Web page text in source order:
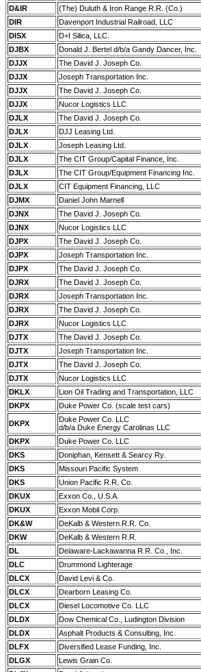
D&IR (The) Duluth & Iron Range R.R. (Co.)
DIR
Davenport Industrial Railroad, LLC
DISX
D+I Silica, LLC.
DJBX
Donald J. Bertel d/b/a Gandy Dancer, Inc.
DJJX
The David J. Joseph Co.
DJJX
Joseph Transportation Inc.
DJJX
The David J. Joseph Co.
DJJX
Nucor Logistics LLC
DJLX
The David J. Joseph Co.
DJLX
DJJ Leasing Ltd.
DJLX
Joseph Leasing Ltd.
DJLX
The CIT Group/Capital Finance, Inc.
DJLX
The CIT Group/Equipment Financing Inc.
DJLX
CIT Equipment Financing, LLC
DJMX
Daniel John Marnell
DJNX
The David J. Joseph Co.
DJNX
Nucor Logistics LLC
DJPX
The David J. Joseph Co.
DJPX
Joseph Transportation Inc.
DJPX
The David J. Joseph Co.
DJRX
The David J. Joseph Co.
DJRX
Joseph Transportation Inc.
DJRX
The David J. Joseph Co.
DJRX
Nucor Logistics LLC
DJTX
The David J. Joseph Co.
DJTX
Joseph Transportation Inc.
DJTX
The David J. Joseph Co.
DJTX
Nucor Logistics LLC
DKLX
Lion Oil Trading and Transportation, LLC
DKPX
Duke Power Co. (scale test cars)
DKPX
Duke Power Co. LLC
d/b/a Duke Energy Carolinas LLC
DKPX Duke Power Co. LLC
DKS
Doniphan, Kensett & Searcy Ry.
DKS
Missouri Pacific System
DKS
Union Pacific R.R. Co.
DKUX
Exxon Co., U.S.A.
DKUX
Exxon Mobil Corp.
DK&W
DeKalb & Western R.R. Co.
DKW
DeKalb & Western R.R.
DL
Delaware-Lackawanna R.R. Co., Inc.
DLC
Drummond Lighterage
DLCX
David Levi & Co.
DLCX
Dearborn Leasing Co.
DLCX
Diesel Locomotive Co. LLC
DLDX
Dow Chemical Co., Ludington Division
DLDX
Asphalt Products & Consulting, Inc.
DLFX
Diversified Lease Funding, Inc.
DLGX
Lewis Grain Co.